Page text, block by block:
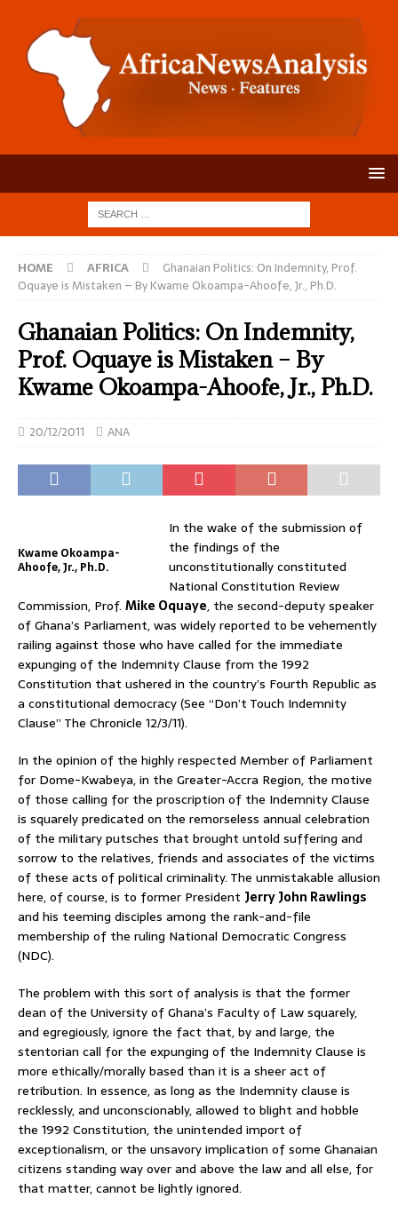
HOME AFRICA
Ghanaian Politics: On Indemnity, Prof.
Oquaye is Mistaken – By Kwame Okoampa-Ahoofe, Jr., Ph.D.
Ghanaian Politics: On Indemnity,
Prof. Oquaye is Mistaken – By
Kwame Okoampa-Ahoofe, Jr., Ph.D.
20/12/2011 ANA
Kwame Okoampa-
Ahoofe, Jr., Ph.D.
In the wake of the submission of
the findings of the
unconstitutionally constituted
National Constitution Review
Commission, Prof. Mike Oquaye, the second-deputy speaker
of Ghana’s Parliament, was widely reported to be vehemently
railing against those who have called for the immediate
expunging of the Indemnity Clause from the 1992
Constitution that ushered in the country’s Fourth Republic as
a constitutional democracy (See “Don’t Touch Indemnity
Clause” The Chronicle 12/3/11).
In the opinion of the highly respected Member of Parliament
for Dome-Kwabeya, in the Greater-Accra Region, the motive
of those calling for the proscription of the Indemnity Clause
is squarely predicated on the remorseless annual celebration
of the military putsches that brought untold suffering and
sorrow to the relatives, friends and associates of the victims
of these acts of political criminality. The unmistakable allusion
here, of course, is to former President Jerry John Rawlings
and his teeming disciples among the rank-and-file
membership of the ruling National Democratic Congress
(NDC).
The problem with this sort of analysis is that the former
dean of the University of Ghana’s Faculty of Law squarely,
and egregiously, ignore the fact that, by and large, the
stentorian call for the expunging of the Indemnity Clause is
more ethically/morally based than it is a sheer act of
retribution. In essence, as long as the Indemnity clause is
recklessly, and unconscionably, allowed to blight and hobble
the 1992 Constitution, the unintended import of
exceptionalism, or the unsavory implication of some Ghanaian
citizens standing way over and above the law and all else, for
that matter, cannot be lightly ignored.